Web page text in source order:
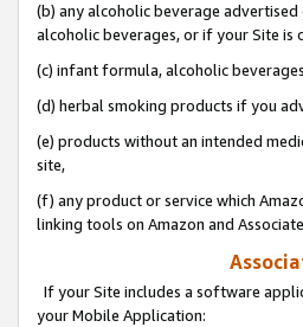
(b) any alcoholic beverage
alcoholic beverages, or if your Site is
(c) infant formula, alcoholic
(d) herbal smoking products if you
(e) products without an intended
site,
(f) any product or service which
linking tools on Amazon and
If your Site includes a software
your Mobile Application: